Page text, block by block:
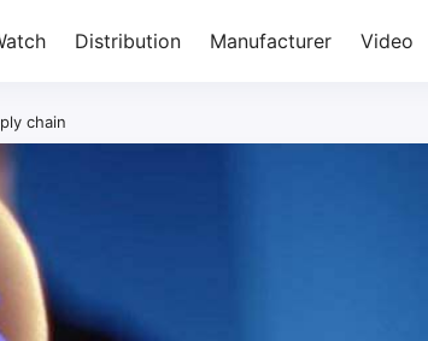
Distribution Manufacturer Video
chain